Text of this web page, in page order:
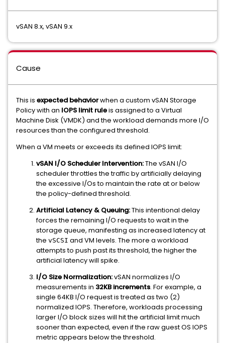
vSAN 8.x, vSAN 9.x
Cause
This is expected behaviorwhen a custom vSAN Storage
Policy with an IOPS limit ruleis assigned to a Virtual
Machine Disk (VMDK) and the workload demands more I/O
resources than the configured threshold.
When a VM meets or exceeds its defined IOPS limit:
vSAN I/O Scheduler Intervention:The vSAN I/O
scheduler throttles the traffic by artificially delaying
the excessive I/Os to maintain the rate at or below
the policy-defined threshold.
Artificial Latency & Queuing:This intentional delay
forces the remaining I/O requests to wait in the
storage queue, manifesting as increased latency at
the vSCSI and VM levels. The more a workload
attempts to push past its threshold, the higher the
artificial latency will spike.
I/O Size Normalization:vSAN normalizes I/O
measurements in 32KB increments. For example, a
single 64KB I/O request is treated as two (2)
normalized IOPS. Therefore, workloads processing
larger I/O block sizes will hit the artificial limit much
sooner than expected, even if the raw guest OS IOPS
metric appears below the threshold.